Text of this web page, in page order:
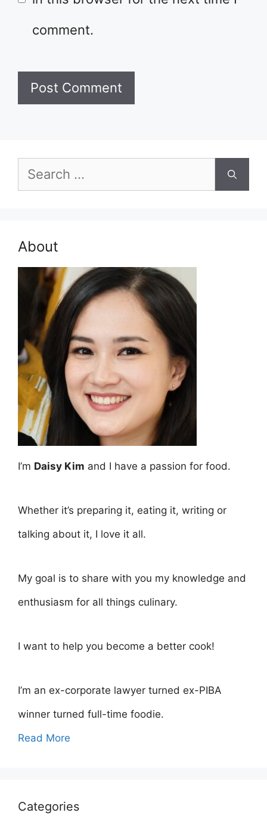
comment.
Search
for:
About
I’m Daisy Kim and I have a passion for food.
Whether it’s preparing it, eating it, writing or
talking about it, I love it all.
My goal is to share with you my knowledge and
enthusiasm for all things culinary.
I want to help you become a better cook!
I’m an ex-corporate lawyer turned ex-PIBA
winner turned full-time foodie.
Read More
Categories